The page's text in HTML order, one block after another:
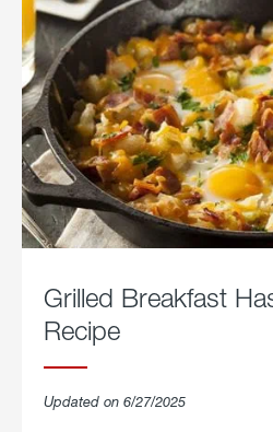
Grilled Breakfast
Recipe
Updated on 6/27/2025
about